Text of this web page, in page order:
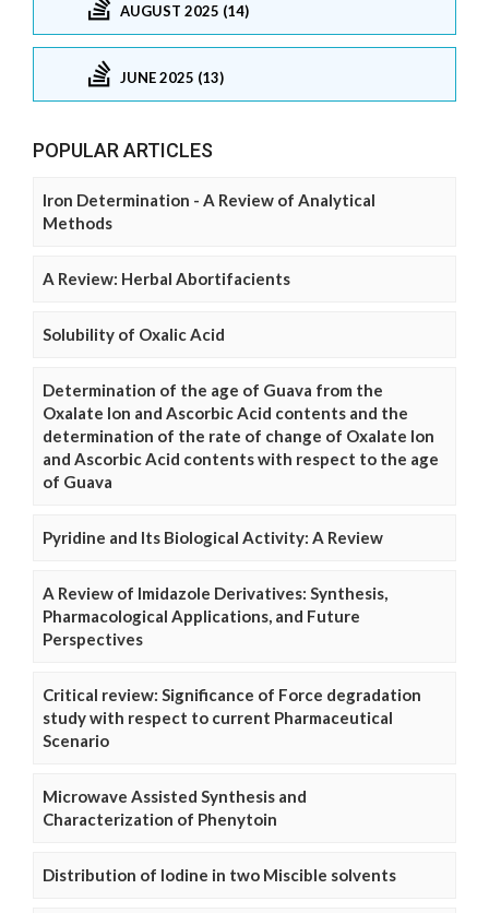
AUGUST 2025 (14)
JUNE 2025 (13)
POPULAR ARTICLES
Iron Determination - A Review of Analytical
Methods
A Review: Herbal Abortifacients
Solubility of Oxalic Acid
Determination of the age of Guava from the
Oxalate Ion and Ascorbic Acid contents and the
determination of the rate of change of Oxalate Ion
and Ascorbic Acid contents with respect to the age
of Guava
Pyridine and Its Biological Activity: A Review
A Review of Imidazole Derivatives: Synthesis,
Pharmacological Applications, and Future
Perspectives
Critical review: Significance of Force degradation
study with respect to current Pharmaceutical
Scenario
Microwave Assisted Synthesis and
Characterization of Phenytoin
Distribution of Iodine in two Miscible solvents